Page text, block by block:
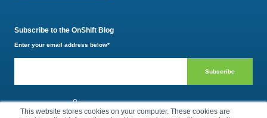
This website stores cookies on your computer. These cookies are
Subscribe to the OnShift Blog
Enter your email address below*
800.385.1494